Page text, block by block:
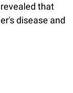
that
disease and